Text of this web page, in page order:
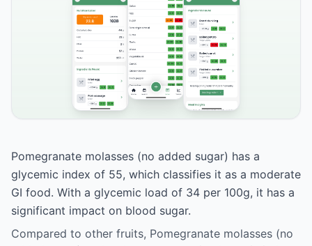
Pomegranate molasses (no added sugar) has a
glycemic index of 55, which classifies it as a moderate
GI food. With a glycemic load of 34 per 100g, it has a
significant impact on blood sugar.
Compared to other fruits, Pomegranate molasses (no